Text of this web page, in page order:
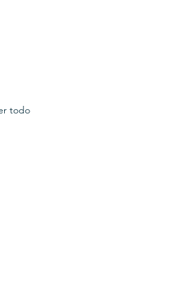
todo